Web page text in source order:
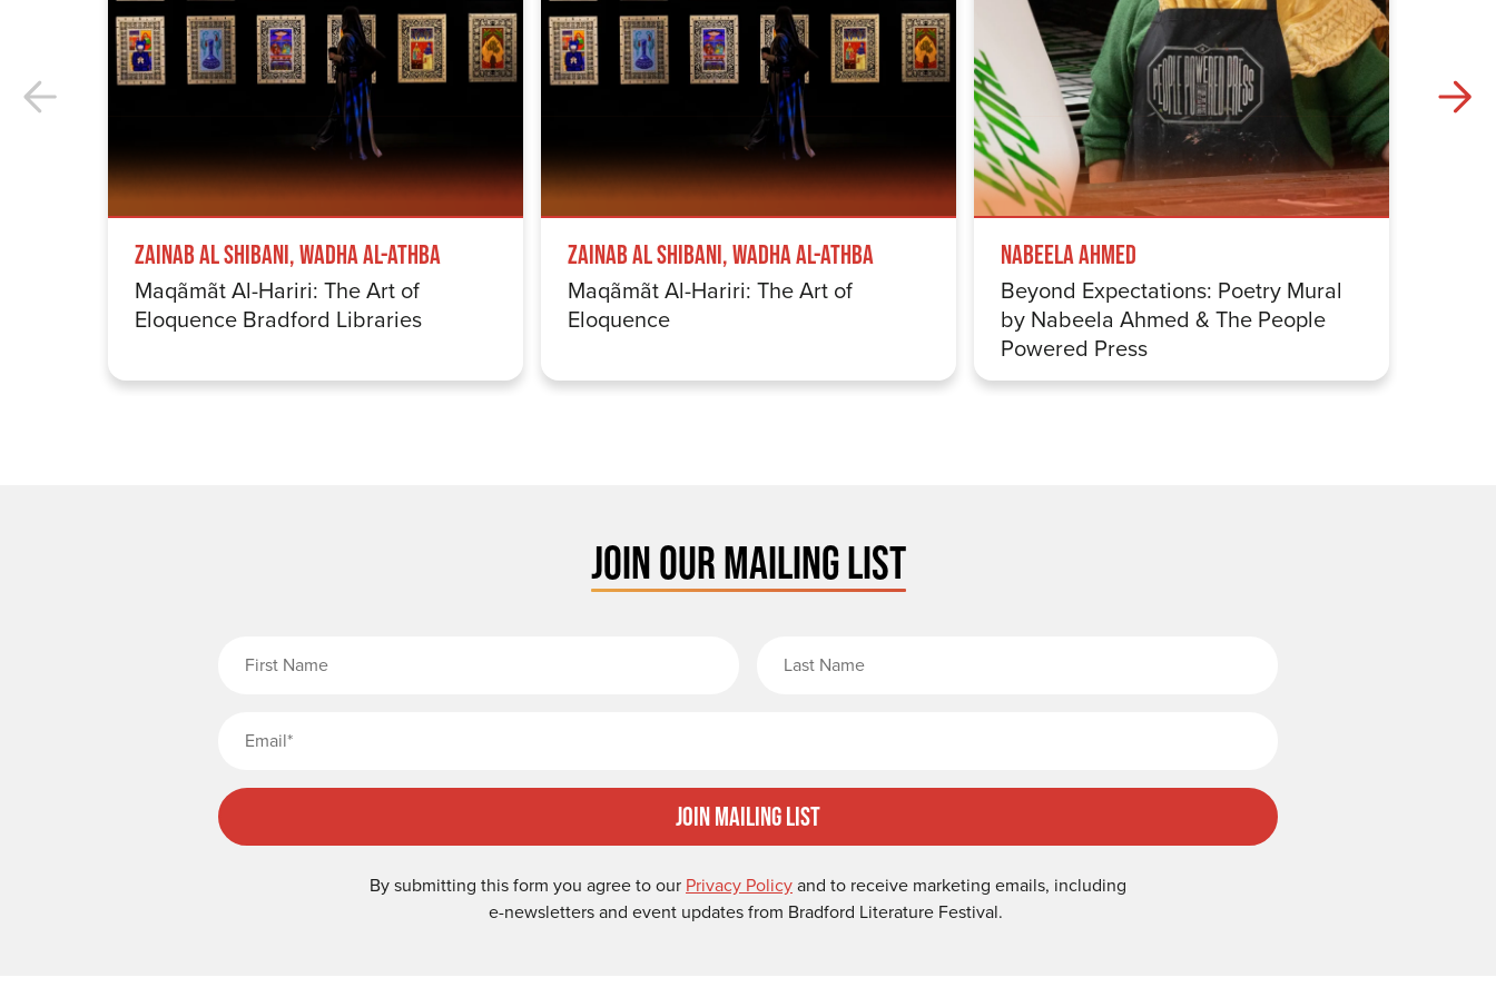
Zainab Al Shibani, Wadha Al-Athba
Maqãmãt Al-Hariri: The Art of
Eloquence Bradford Libraries
Zainab Al Shibani, Wadha Al-Athba
Maqãmãt Al-Hariri: The Art of
Eloquence
Nabeela Ahmed
Beyond Expectations: Poetry Mural
by Nabeela Ahmed & The People
Powered Press
JOIN OUR MAILING LIST
Join Mailing List
By submitting this form you agree to our Privacy Policyand to receive marketing emails, including
e-newsletters and event updates from Bradford Literature Festival.